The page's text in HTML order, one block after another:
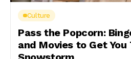
Culture
Pass the Popcorn:
and Movies to Get